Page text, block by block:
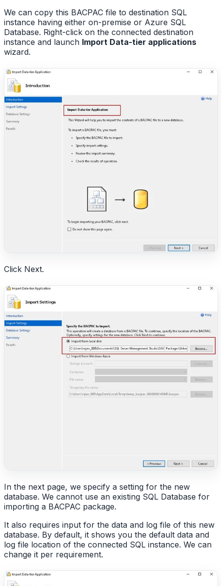
We can copy this BACPAC file to destination SQL
instance having either on-premise or Azure SQL
Database. Right-click on the connected destination
instance and launch Import Data-tier applications
wizard.
Click Next.
In the next page, we specify a setting for the new
database. We cannot use an existing SQL Database for
importing a BACPAC package.
It also requires input for the data and log file of this new
database. By default, it shows you the default data and
log file location of the connected SQL instance. We can
change it per requirement.